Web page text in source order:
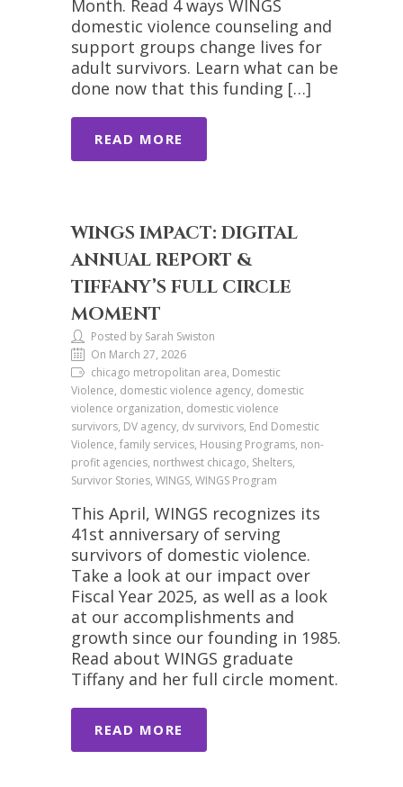
Month. Read 4 ways WINGS
domestic violence counseling and
support groups change lives for
adult survivors. Learn what can be
done now that this funding […]
READ MORE
WINGS IMPACT: DIGITAL
ANNUAL REPORT &
TIFFANY’S FULL CIRCLE
MOMENT
Posted by Sarah Swiston
On March 27, 2026
chicago metropolitan area, Domestic
Violence, domestic violence agency, domestic
violence organization, domestic violence
survivors, DV agency, dv survivors, End Domestic
Violence, family services, Housing Programs, non-
profit agencies, northwest chicago, Shelters,
Survivor Stories, WINGS, WINGS Program
This April, WINGS recognizes its
41st anniversary of serving
survivors of domestic violence.
Take a look at our impact over
Fiscal Year 2025, as well as a look
at our accomplishments and
growth since our founding in 1985.
Read about WINGS graduate
Tiffany and her full circle moment.
READ MORE